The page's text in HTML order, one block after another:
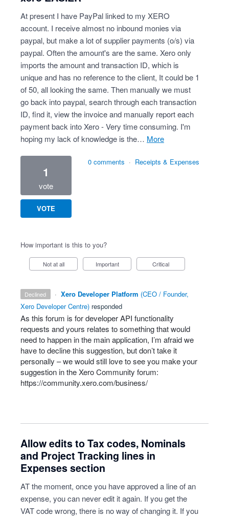
At present I have PayPal linked to my XERO
account. I receive almost no inbound monies via
paypal, but make a lot of supplier payments (o/s) via
paypal. Often the amount's are the same. Xero only
imports the amount and transaction ID, which is
unique and has no reference to the client, It could be 1
of 50, all looking the same. Then manually we must
go back into paypal, search through each transaction
ID, find it, view the invoice and manually report each
payment back into Xero - Very time consuming. I'm
hoping my lack of knowledge is the…
more
1
vote
VOTE
0 comments · Receipts & Expenses
How important is this to you?
Not at all Important Critical
declined · Xero Developer Platform (CEO / Founder,
Xero Developer Centre) responded
As this forum is for developerAPI functionality
requests and yours relates to something that would
need to happen in the main application, I’m afraid we
have to decline this suggestion, but don’t take it
personally – we would still love to see you make your
suggestion in the Xero Community forum:
https://community.xero.com/business/
Allow edits to Tax codes, Nominals
and Project Tracking lines in
Expenses section
AT the moment, once you have approved a line of an
expense, you can never edit it again. If you get the
VAT code wrong, there is no way of changing it. If you